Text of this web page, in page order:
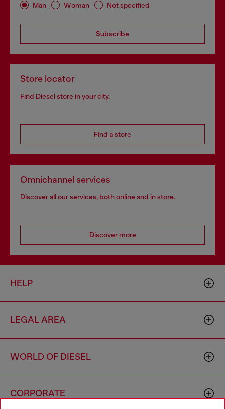
Man Woman Not specified
Subscribe
Store locator
Find Diesel store in your city.
Find a store
Omnichannel services
Discover all our services, both online and in store.
Discover more
HELP
LEGAL AREA
WORLD OF DIESEL
CORPORATE